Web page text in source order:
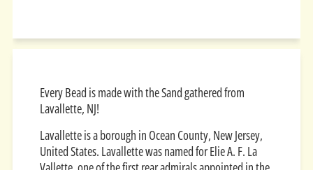
Facebook
Twitter
Pinterest
Every Bead is made with the Sand gathered from
Lavallette, NJ!
Lavallette is a borough in Ocean County, New Jersey,
United States. Lavallette was named for Elie A. F. La